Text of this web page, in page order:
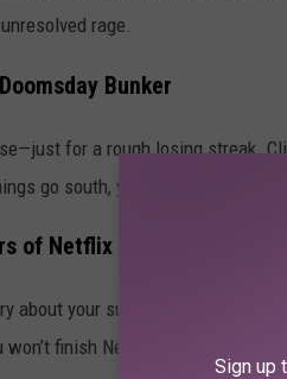
rage.
Bunker
for a rough losing streak.
go south, you’ll have
of Netflix
about your subscription
won’t finish Netflix, but Netflix will
Sign up